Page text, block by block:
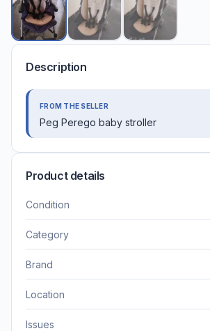
Description
FROM THE SELLER
Peg Perego baby stroller
Product details
Condition
Category
Brand
Location
Issues